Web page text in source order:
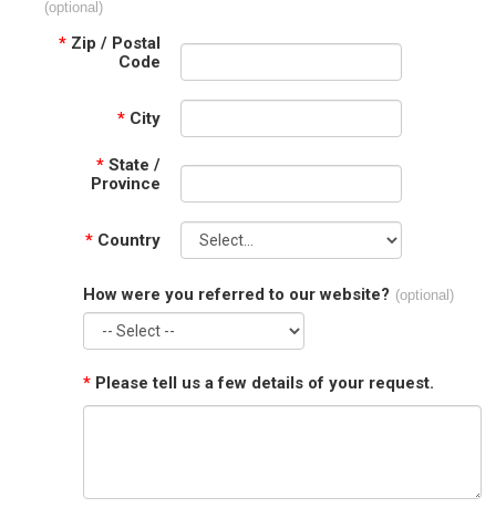
(optional)
* Zip / Postal
Code
* City
* State /
Province
* Country
How were you referred to our website? (optional)
* Please tell us a few details of your request.